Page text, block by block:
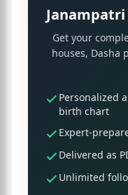
Get your
houses, Dasha
Personalized
birth chart
Expert-
Delivered as
Unlimited